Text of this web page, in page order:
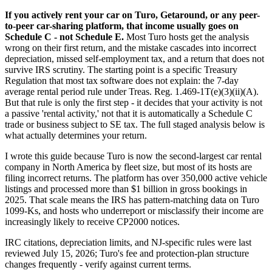
If you actively rent your car on Turo, Getaround, or any peer-
to-peer car-sharing platform, that income usually goes on
Schedule C - not Schedule E. Most Turo hosts get the analysis
wrong on their first return, and the mistake cascades into incorrect
depreciation, missed self-employment tax, and a return that does not
survive IRS scrutiny. The starting point is a specific Treasury
Regulation that most tax software does not explain: the 7-day
average rental period rule under Treas. Reg. 1.469-1T(e)(3)(ii)(A).
But that rule is only the first step - it decides that your activity is not
a passive 'rental activity,' not that it is automatically a Schedule C
trade or business subject to SE tax. The full staged analysis below is
what actually determines your return.
I wrote this guide because Turo is now the second-largest car rental
company in North America by fleet size, but most of its hosts are
filing incorrect returns. The platform has over 350,000 active vehicle
listings and processed more than $1 billion in gross bookings in
2025. That scale means the IRS has pattern-matching data on Turo
1099-Ks, and hosts who underreport or misclassify their income are
increasingly likely to receive CP2000 notices.
IRC citations, depreciation limits, and NJ-specific rules were last
reviewed July 15, 2026; Turo's fee and protection-plan structure
changes frequently - verify against current terms.